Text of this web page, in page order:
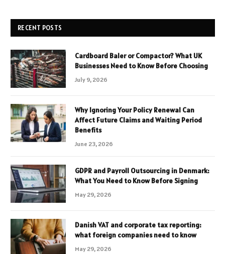
RECENT POSTS
Cardboard Baler or Compactor? What UK
Businesses Need to Know Before Choosing
July 9, 2026
Why Ignoring Your Policy Renewal Can
Affect Future Claims and Waiting Period
Benefits
June 23, 2026
GDPR and Payroll Outsourcing in Denmark:
What You Need to Know Before Signing
May 29, 2026
Danish VAT and corporate tax reporting:
what foreign companies need to know
May 29, 2026